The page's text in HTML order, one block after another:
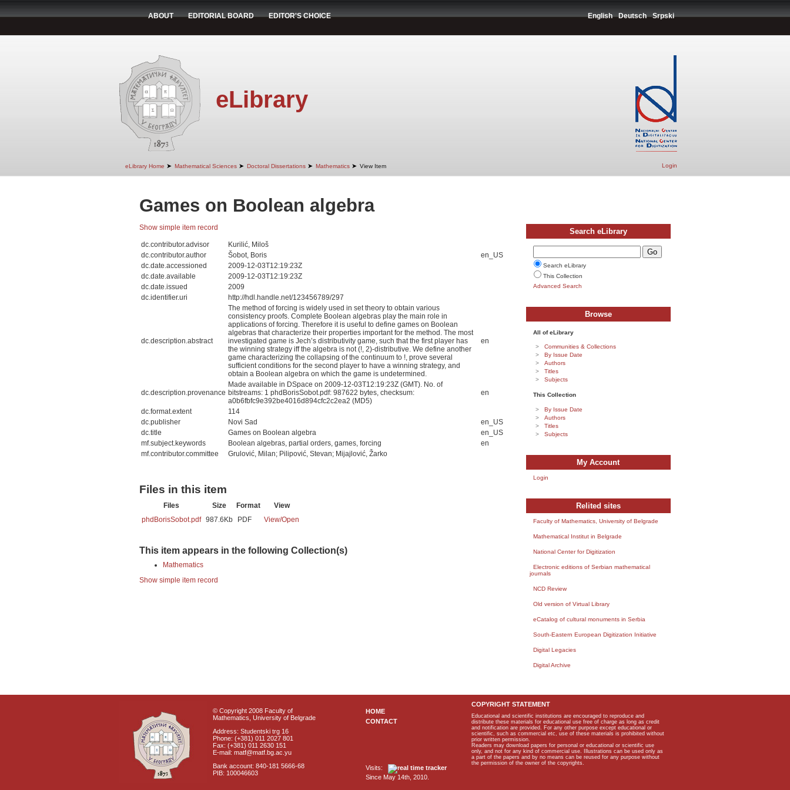
ABOUT EDITORIAL BOARD EDITOR'S CHOICE English Deutsch Srpski
eLibrary
eLibrary Home ➤ Mathematical Sciences ➤ Doctoral Dissertations ➤ Mathematics ➤ View Item Login
Games on Boolean algebra
Show simple item record
dc.contributor.advisor
Kurilić, Miloš
dc.contributor.author
Šobot, Boris
en_US
dc.date.accessioned
2009-12-03T12:19:23Z
dc.date.available
2009-12-03T12:19:23Z
dc.date.issued
2009
dc.identifier.uri
http://hdl.handle.net/123456789/297
dc.description.abstract
The method of forcing is widely used in set theory to obtain various
consistency proofs. Complete Boolean algebras play the main role in
applications of forcing. Therefore it is useful to define games on Boolean
algebras that characterize their properties important for the method. The most
investigated game is Jech’s distributivity game, such that the first player has
the winning strategy iff the algebra is not (!, 2)-distributive. We define another
game characterizing the collapsing of the continuum to !, prove several
sufficient conditions for the second player to have a winning strategy, and
obtain a Boolean algebra on which the game is undetermined.
en
dc.description.provenance
Made available in DSpace on 2009-12-03T12:19:23Z (GMT). No. of
bitstreams: 1 phdBorisSobot.pdf: 987622 bytes, checksum:
a0b6fbfc9e392be4016d894cfc2c2ea2 (MD5)
en
dc.format.extent
114
dc.publisher
Novi Sad
en_US
dc.title
Games on Boolean algebra
en_US
mf.subject.keywords
Boolean algebras, partial orders, games, forcing
en
mf.contributor.committee
Grulović, Milan; Pilipović, Stevan; Mijajlović, Žarko
Files in this item
Files Size Format
View
phdBorisSobot.pdf 987.6Kb PDF View/Open
This item appears in the following Collection(s)
Mathematics
Show simple item record
Search eLibrary
Search eLibrary
This Collection
Advanced Search
Browse
All of eLibrary
Communities & Collections
By Issue Date
Authors
Titles
Subjects
This Collection
By Issue Date
Authors
Titles
Subjects
My Account
Login
Relited sites
Faculty of Mathematics, University of Belgrade
Mathematical Institut in Belgrade
National Center for Digitization
Electronic editions of Serbian mathematical
journals
NCD Review
Old version of Virtual Library
eCatalog of cultural monuments in Serbia
South-Eastern European Digitization Initiative
Digital Legacies
Digital Archive
© Copyright 2008 Faculty of
Mathematics, University of Belgrade
Address: Studentski trg 16
Phone: (+381) 011 2027 801
Fax: (+381) 011 2630 151
E-mail: matf@matf.bg.ac.yu
Bank account: 840-181 5666-68
PIB: 100046603
HOME
CONTACT
Visits:
Since May 14th, 2010.
COPYRIGHT STATEMENT
Educational and scientific institutions are encouraged to reproduce and
distribute these materials for educational use free of charge as long as credit
and notification are provided. For any other purpose except educational or
scientific, such as commercial etc, use of these materials is prohibited without
prior written permission.
Readers may download papers for personal or educational or scientific use
only, and not for any kind of commercial use. Illustrations can be used only as
a part of the papers and by no means can be reused for any purpose without
the permission of the owner of the copyrights.